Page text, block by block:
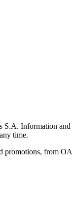
Information and
time.
promotions, from